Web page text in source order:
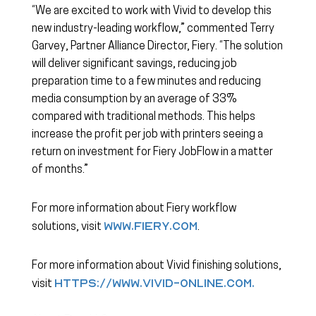
“We are excited to work with Vivid to develop this
new industry-leading workflow,” commented Terry
Garvey, Partner Alliance Director, Fiery. “The solution
will deliver significant savings, reducing job
preparation time to a few minutes and reducing
media consumption by an average of 33%
compared with traditional methods. This helps
increase the profit per job with printers seeing a
return on investment for Fiery JobFlow in a matter
of months.”
For more information about Fiery workflow
solutions, visit www.fiery.com.
For more information about Vivid finishing solutions,
visit https://www.vivid-online.com.